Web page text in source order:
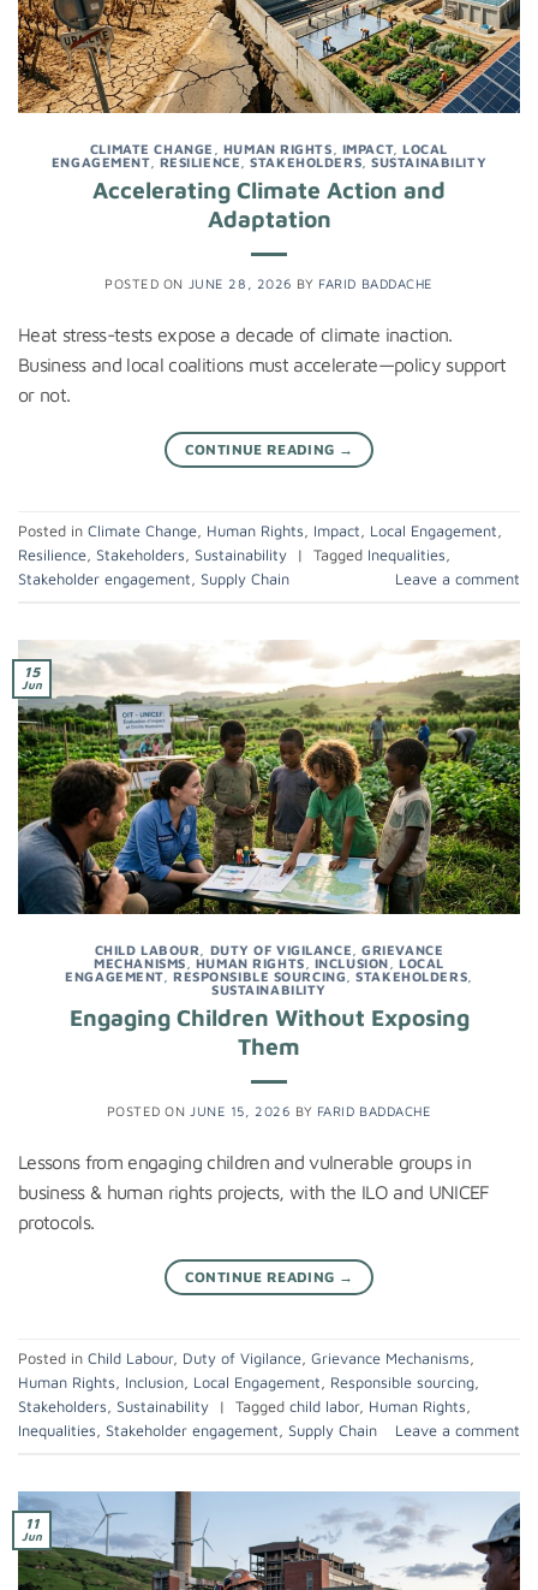
CLIMATE CHANGE HUMAN RIGHTS IMPACT,LOCAL
ENGAGEMENT, RESILIENCE ,STAKEHOLDERS ,SUSTAINABILITY
Accelerating Climate Action and
Adaptation
POSTED ON JUNE 28, 2026 BY FARID BADDACHE
Heat stress-tests expose a decade of climate inaction.
Business and local coalitions must accelerate—policy support
or not.
CONTINUE READING →
Posted in Climate Change, Human Rights, Impact, Local Engagement,
Resilience, Stakeholders, Sustainability | Tagged Inequalities,
Stakeholder engagement, Supply Chain Leave a comment
15
Jun
CHILD LABOUR DUTY OF VIGILANCE ,GRIEVANCE
MECHANISMS
HUMAN RIGHTS INCLUSION
LOCAL
ENGAGEMENT,RESPONSIBLE SOURCING ,STAKEHOLDERS
SUSTAINABILITY
Engaging Children Without Exposing
Them
POSTED ON JUNE 15, 2026 BY FARID BADDACHE
Lessons from engaging children and vulnerable groups in
business & human rights projects, with the ILO and UNICEF
protocols.
CONTINUE READING →
Posted in Child Labour, Duty of Vigilance, Grievance Mechanisms,
Human Rights, Inclusion, Local Engagement, Responsible sourcing,
Stakeholders, Sustainability | Tagged child labor, Human Rights,
Inequalities, Stakeholder engagement, Supply Chain Leave a comment
11
Jun